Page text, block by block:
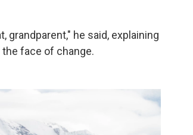
grandparent," he said, explaining
face of change.